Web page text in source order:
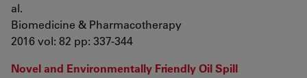
al.
Biomedicine & Pharmacotherapy
2016 vol: 82 pp: 337-344
Novel and Environmentally Friendly Oil Spill